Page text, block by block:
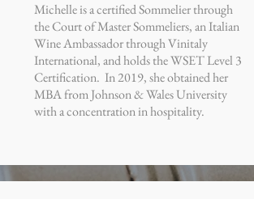
Michelle is a certified Sommelier through
the Court of Master Sommeliers, an Italian
Wine Ambassador through Vinitaly
International, and holds the WSET Level 3
Certification. In 2019, she obtained her
MBA from Johnson & Wales University
with a concentration in hospitality.